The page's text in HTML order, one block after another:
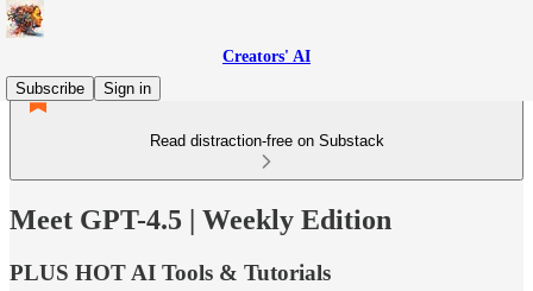
Creators' AI
Subscribe
Sign in
Read distraction-free on Substack
Meet GPT-4.5 | Weekly Edition
PLUS HOT AI Tools & Tutorials